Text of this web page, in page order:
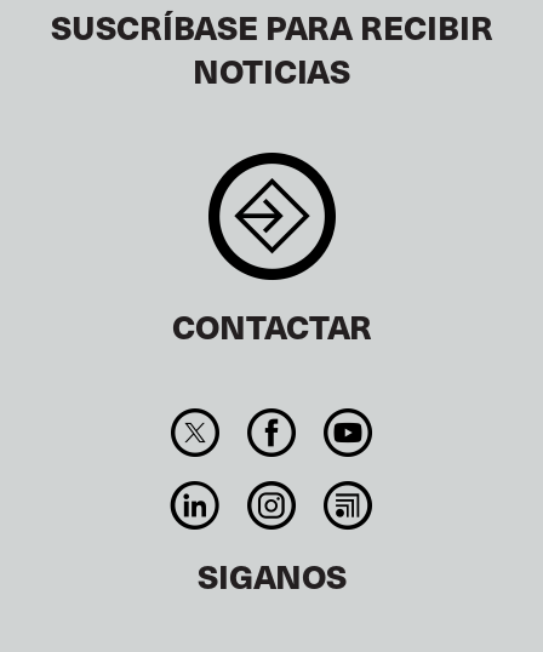
SUSCRÍBASE PARA RECIBIR
NOTICIAS
CONTACTAR
SIGANOS